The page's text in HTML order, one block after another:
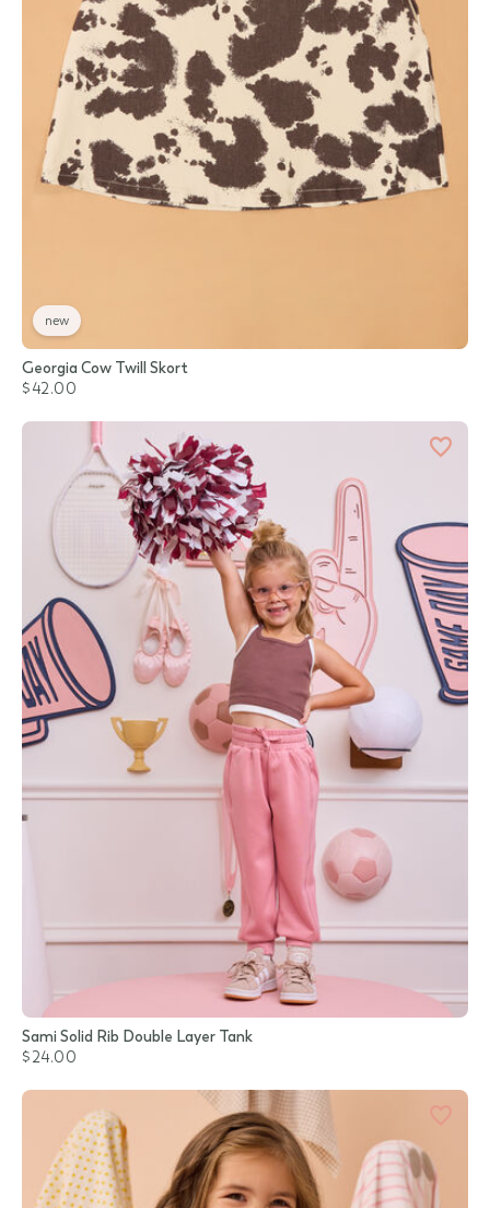
new
Georgia Cow Twill Skort
$42.00
Sami Solid Rib Double Layer Tank
$24.00